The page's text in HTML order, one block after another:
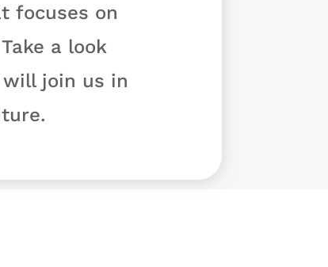
focuses on
a look
will join us in